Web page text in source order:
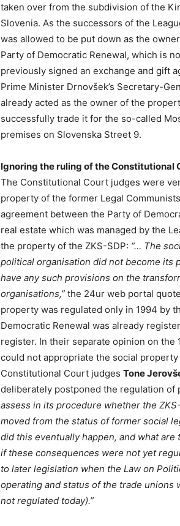
taken over from the subdivision of the
Slovenia. As the successors of the
was allowed to be put down as the
Party of Democratic Renewal, which is
previously signed an exchange and gift
Prime Minister Drnovšek’s Secretary-
already acted as the owner of the
successfully trade it for the so-called
premises on Slovenska Street 9.
Ignoring the ruling of the Constitutional
The Constitutional Court judges were
property of the former Legal
agreement between the Party of
real estate which was managed by the
the property of the ZKS-SDP: “… The
political organisation did not become its
have any such provisions on the
organisations,” the 24ur web portal
property was regulated only in 1994 by
Democratic Renewal was already
register. In their separate opinion on the
could not appropriate the social
Constitutional Court judges Tone
deliberately postponed the regulation of
assess in its procedure whether the
moved from the status of former social
did this eventually happen, and what
if these consequences were not yet
to later legislation when the Law on
operating and status of the trade unions
not regulated today).”